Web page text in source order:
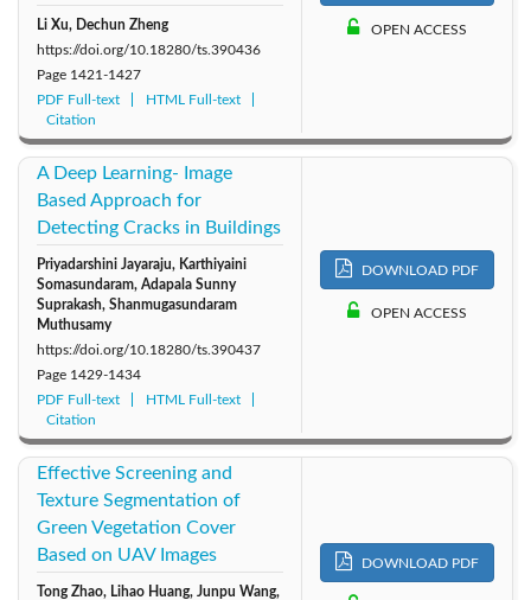
Li Xu, Dechun Zheng
https://doi.org/10.18280/ts.390436
Page 1421-1427
PDF Full-text
HTML Full-text
Citation
OPEN ACCESS
A Deep Learning- Image
Based Approach for
Detecting Cracks in Buildings
Priyadarshini Jayaraju, Karthiyaini
Somasundaram, Adapala Sunny
Suprakash, Shanmugasundaram
Muthusamy
https://doi.org/10.18280/ts.390437
Page 1429-1434
PDF Full-text
HTML Full-text
Citation
DOWNLOAD PDF
OPEN ACCESS
Effective Screening and
Texture Segmentation of
Green Vegetation Cover
Based on UAV Images
Tong Zhao, Lihao Huang, Junpu Wang,
DOWNLOAD PDF